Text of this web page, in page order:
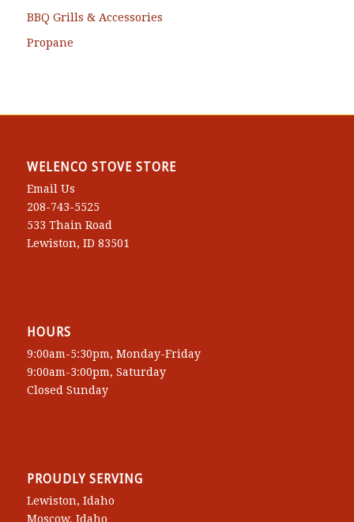
BBQ Grills & Accessories
Propane
WELENCO STOVE STORE
Email Us
208-743-5525
533 Thain Road
Lewiston, ID 83501
HOURS
9:00am-5:30pm, Monday-Friday
9:00am-3:00pm, Saturday
Closed Sunday
PROUDLY SERVING
Lewiston, Idaho